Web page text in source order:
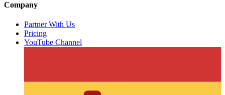
Company
Partner With Us
Pricing
YouTube Channel